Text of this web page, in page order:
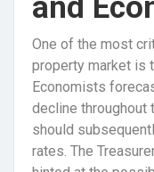
and
One of the most
property market is
Economists
decline throughout
should
rates. The